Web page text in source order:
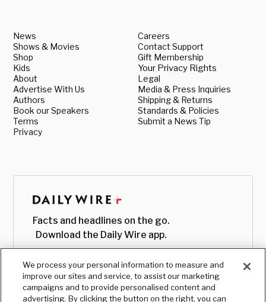
News
Shows & Movies
Shop
Kids
About
Advertise With Us
Authors
Book our Speakers
Terms
Privacy
Careers
Contact Support
Gift Membership
Your Privacy Rights
Legal
Media & Press Inquiries
Shipping & Returns
Standards & Policies
Submit a News Tip
Facts and headlines on the go.
Download the Daily Wire app.
We process your personal information to measure and
improve our sites and service, to assist our marketing
campaigns and to provide personalised content and
advertising. By clicking the button on the right, you can